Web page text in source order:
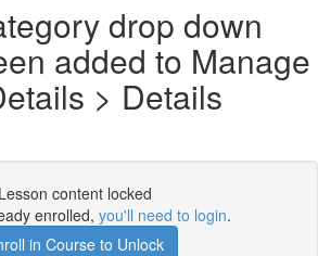
drop down
added to Manage
> Details
Lesson content locked
enrolled, you'll need to login.
in Course to Unlock